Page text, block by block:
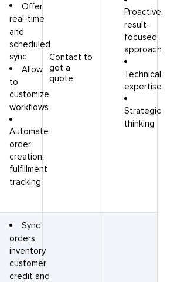
Offer
real-time
and
scheduled
sync
Allow
to
customize
workflows
Automate
order
creation,
fulfillment
tracking
Contact to
get a
quote
Proactive,
result-
focused
approach
Technical
expertise
Strategic
thinking
Sync
orders,
inventory,
customer
credit and